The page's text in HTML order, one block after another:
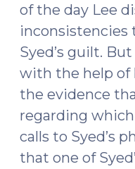
of the day Lee
inconsistencies
Syed’s guilt.
with the help of
the evidence
regarding
calls to Syed’s
that one of